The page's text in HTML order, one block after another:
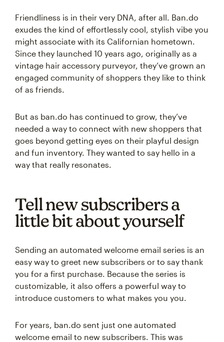
Friendliness is in their very DNA, after all. Ban.do
exudes the kind of effortlessly cool, stylish vibe you
might associate with its Californian hometown.
Since they launched 10 years ago, originally as a
vintage hair accessory purveyor, they’ve grown an
engaged community of shoppers they like to think
of as friends.
But as ban.do has continued to grow, they’ve
needed a way to connect with new shoppers that
goes beyond getting eyes on their playful design
and fun inventory. They wanted to say hello in a
way that really resonates.
Tell new subscribers a
little bit about yourself
Sending an automated welcome email series is an
easy way to greet new subscribers or to say thank
you for a first purchase. Because the series is
customizable, it also offers a powerful way to
introduce customers to what makes you you.
For years, ban.do sent just one automated
welcome email to new subscribers. This was